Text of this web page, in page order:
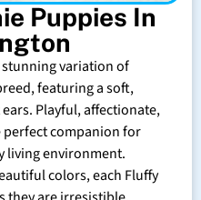
Puppies In
stunning variation of
featuring a soft,
Playful, affectionate,
perfect companion for
living environment.
colors, each Fluffy